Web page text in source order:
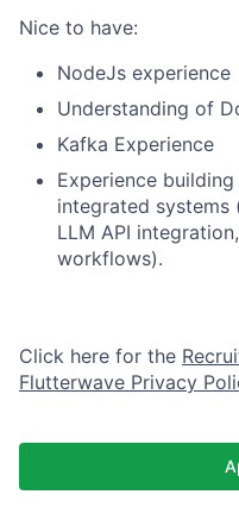
Nice to have:
NodeJs experience
Understanding of
Kafka Experience
Experience
integrated systems
LLM API
workflows).
Click here for the
Flutterwave Privacy